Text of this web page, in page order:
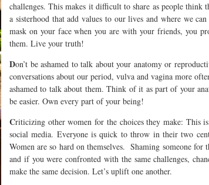
challenges. This makes it difficult to share as people think
a sisterhood that add values to our lives and where we
mask on your face when you are with your friends, you
them. Live your truth!
Don’t be ashamed to talk about your anatomy or
conversations about our period, vulva and vagina more
ashamed to talk about them. Think of it as part of your
be easier. Own every part of your being!
Criticizing other women for the choices they make: This
social media. Everyone is quick to throw in their two
Women are so hard on themselves. Shaming someone for
and if you were confronted with the same challenges,
make the same decision. Let’s uplift one another.